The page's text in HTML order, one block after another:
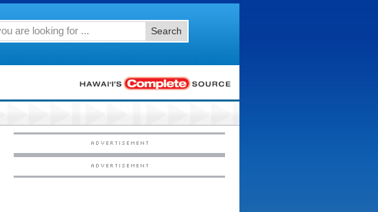
Search